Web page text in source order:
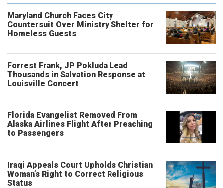
Maryland Church Faces City
Countersuit Over Ministry Shelter for
Homeless Guests
Forrest Frank, JP Pokluda Lead
Thousands in Salvation Response at
Louisville Concert
Florida Evangelist Removed From
Alaska Airlines Flight After Preaching
to Passengers
Iraqi Appeals Court Upholds Christian
Woman’s Right to Correct Religious
Status